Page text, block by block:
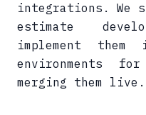
integrations. We
estimate
implement
environments
merging them live.